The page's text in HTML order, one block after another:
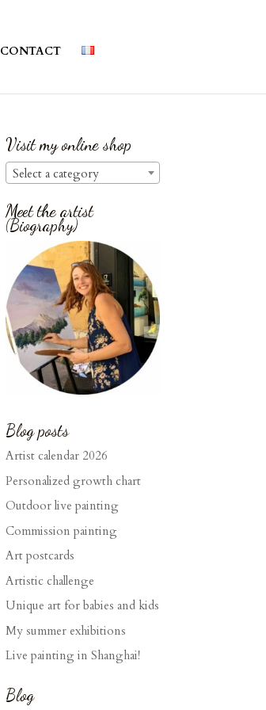
CONTACT
Visit my online shop
Select a category
Meet the artist
(Biography)
Blog posts
Artist calendar 2026
Personalized growth chart
Outdoor live painting
Commission painting
Art postcards
Artistic challenge
Unique art for babies and kids
My summer exhibitions
Live painting in Shanghai!
Blog